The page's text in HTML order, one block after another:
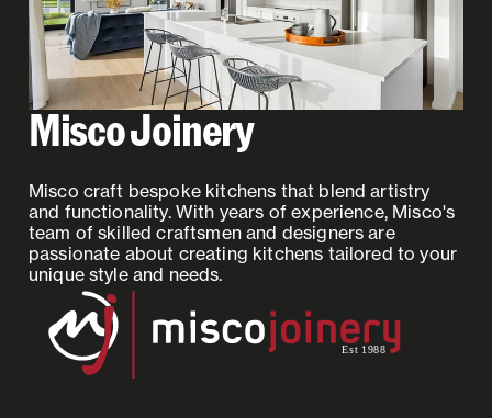
Misco Joinery
Misco craft bespoke kitchens that blend artistry
and functionality. With years of experience, Misco's
team of skilled craftsmen and designers are
passionate about creating kitchens tailored to your
unique style and needs.